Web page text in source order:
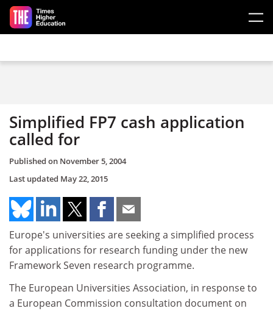
Skip to main content
Simplified FP7 cash application
called for
Published on November 5, 2004
Last updated May 22, 2015
Europe's universities are seeking a simplified process
for applications for research funding under the new
Framework Seven research programme.
The European Universities Association, in response to
a European Commission consultation document on